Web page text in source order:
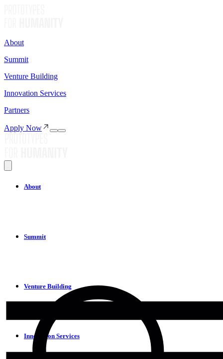
About
Summit
Venture Building
Innovation Services
Partners
Apply Now
About
Summit
Venture Building
Innovation Services